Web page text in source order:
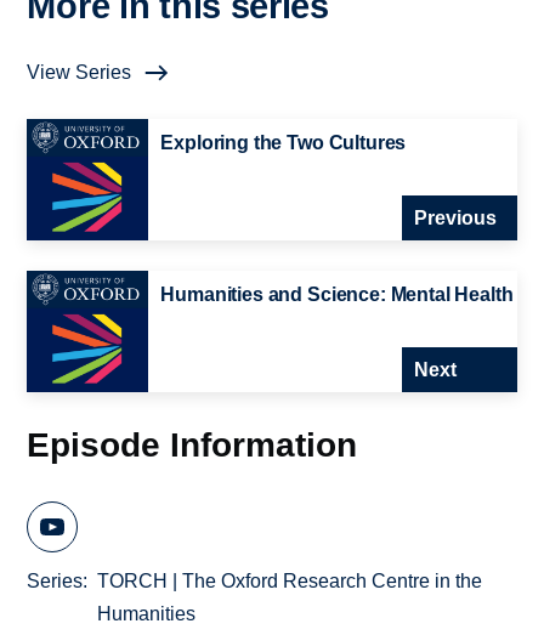
View Series
Exploring the Two Cultures
Previous
Humanities and Science: Mental Health
Next
Episode Information
Series
TORCH | The Oxford Research Centre in the
Humanities